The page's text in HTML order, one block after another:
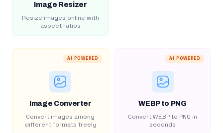
Image Resizer
Resize images online with
aspect ratios
AI POWERED
Image Converter
Convert images among
different formats freely
AI POWERED
WEBP to PNG
Convert WEBP to PNG in
seconds